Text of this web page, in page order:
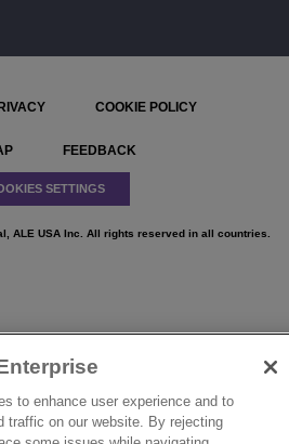
ALE USA Inc. All rights reserved in all countries.
COOKIE POLICY
FEEDBACK
SETTINGS
to enhance user experience and to
traffic on our website. By rejecting